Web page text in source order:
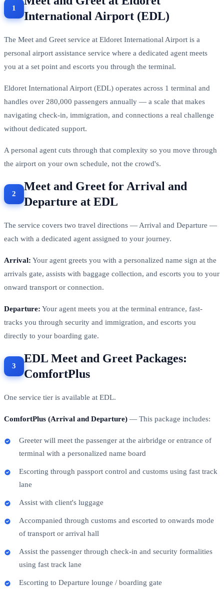
International Airport (EDL)
The Meet and Greet service at Eldoret International Airport is a
personal airport assistance service where a dedicated agent meets
you at a set point and escorts you through the terminal.
Eldoret International Airport (EDL) operates across 1 terminal and
handles over 280,000 passengers annually — a scale that makes
navigating check-in, immigration, and connections a real challenge
without dedicated support.
A personal agent cuts through that complexity so you move through
the airport on your own schedule, not the crowd's.
Meet and Greet for Arrival and
Departure at EDL
The service covers two travel directions — Arrival and Departure —
each with a dedicated agent assigned to your journey.
Arrival: Your agent greets you with a personalized name sign at the
arrivals gate, assists with baggage collection, and escorts you to your
onward transport or connection.
Departure: Your agent meets you at the terminal entrance, fast-
tracks you through security and immigration, and escorts you
directly to your boarding gate.
EDL Meet and Greet Packages:
ComfortPlus
One service tier is available at EDL.
ComfortPlus (Arrival and Departure) — This package includes:
Greeter will meet the passenger at the airbridge or entrance of
terminal with a personalized name board
Escorting through passport control and customs using fast track
lane
Assist with client's luggage
Accompanied through customs and escorted to onwards mode
of transport or arrival hall
Assist the passenger through check-in and security formalities
using fast track lane
Escorting to Departure lounge / boarding gate